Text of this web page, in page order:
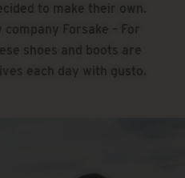
to make their own.
Forsake – For
shoes and boots are
each day with gusto.